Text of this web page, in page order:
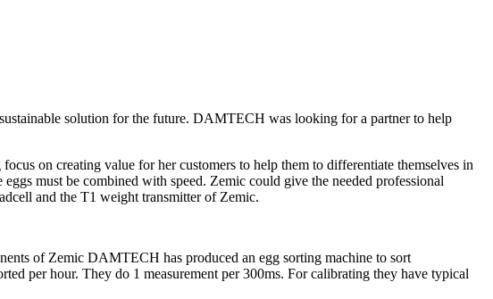
solution for the future. DAMTECH was looking for a partner to help
on creating value for her customers to help them to differentiate themselves in
must be combined with speed. Zemic could give the needed professional
and the T1 weight transmitter of Zemic.
of Zemic DAMTECH has produced an egg sorting machine to sort
per hour. They do 1 measurement per 300ms. For calibrating they have typical